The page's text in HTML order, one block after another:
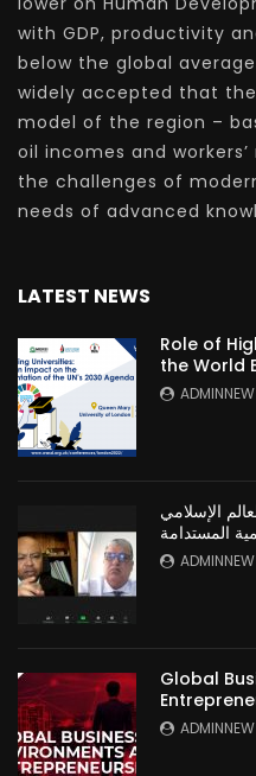
with GDP, productivity
below the global
widely accepted that
model of the region –
oil incomes and
the challenges of
needs of advanced
LATEST NEWS
Role of
the World
ADMINNEW
الإسلامي
المستدامة
ADMINNEW
Global
ADMINNEW